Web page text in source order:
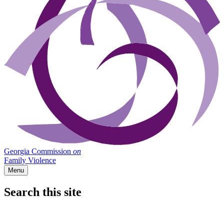
Georgia Commission on
Family Violence
Menu
Search this site